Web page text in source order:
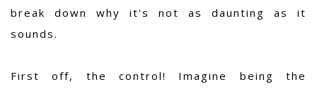
break down why it's not as daunting as it
sounds.
First off, the control! Imagine being the